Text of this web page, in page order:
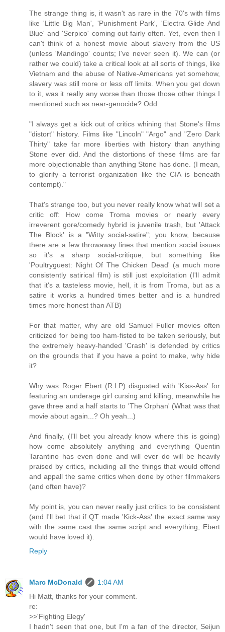
The strange thing is, it wasn't as rare in the 70's with films
like 'Little Big Man', 'Punishment Park', 'Electra Glide And
Blue' and 'Serpico' coming out fairly often. Yet, even then I
can't think of a honest movie about slavery from the US
(unless 'Mandingo' counts; I've never seen it). We can (or
rather we could) take a critical look at all sorts of things, like
Vietnam and the abuse of Native-Americans yet somehow,
slavery was still more or less off limits. When you get down
to it, was it really any worse than those those other things I
mentioned such as near-genocide? Odd.
"I always get a kick out of critics whining that Stone's films
"distort" history. Films like "Lincoln" "Argo" and "Zero Dark
Thirty" take far more liberties with history than anything
Stone ever did. And the distortions of these films are far
more objectionable than anything Stone has done. (I mean,
to glorify a terrorist organization like the CIA is beneath
contempt)."
That's strange too, but you never really know what will set a
critic off: How come Troma movies or nearly every
irreverent gore/comedy hybrid is juvenile trash, but 'Attack
The Block' is a "Witty social-satire"; you know, because
there are a few throwaway lines that mention social issues
so it's a sharp social-critique, but something like
'Poultryguest: Night Of The Chicken Dead' (a much more
consistently satirical film) is still just exploitation (I'll admit
that it's a tasteless movie, hell, it is from Troma, but as a
satire it works a hundred times better and is a hundred
times more honest than ATB)
For that matter, why are old Samuel Fuller movies often
criticized for being too ham-fisted to be taken seriously, but
the extremely heavy-handed 'Crash' is defended by critics
on the grounds that if you have a point to make, why hide
it?
Why was Roger Ebert (R.I.P) disgusted with 'Kiss-Ass' for
featuring an underage girl cursing and killing, meanwhile he
gave three and a half starts to 'The Orphan' (What was that
movie about again...? Oh yeah...)
And finally, (I'll bet you already know where this is going)
how come absolutely anything and everything Quentin
Tarantino has even done and will ever do will be heavily
praised by critics, including all the things that would offend
and appall the same critics when done by other filmmakers
(and often have)?
My point is, you can never really just critics to be consistent
(and I'll bet that if QT made 'Kick-Ass' the exact same way
with the same cast the same script and everything, Ebert
would have loved it).
Reply
Marc McDonald
1:04 AM
Hi Matt, thanks for your comment.
re:
>>'Fighting Elegy'
I hadn't seen that one, but I'm a fan of the director, Seijun